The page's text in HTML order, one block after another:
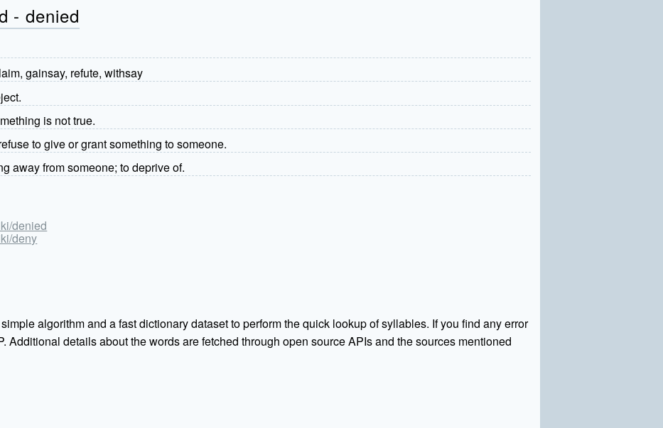
- denied
gainsay, refute, withsay
is not true.
to give or grant something to someone.
away from someone; to deprive of.
denied
deny
algorithm and a fast dictionary dataset to perform the quick lookup of syllables. If you find any error
Additional details about the words are fetched through open source APIs and the sources mentioned